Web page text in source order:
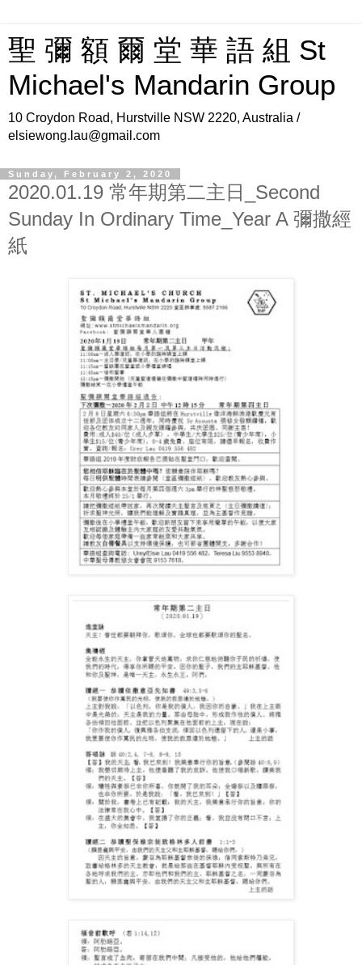
聖 彌 額 爾 堂 華 語 組 St
Michael's Mandarin Group
10 Croydon Road, Hurstville NSW 2220, Australia /
elsiewong.lau@gmail.com
Sunday, February 2, 2020
2020.01.19 常年期第二主日_Second
Sunday In Ordinary Time_Year A 彌撒經
紙